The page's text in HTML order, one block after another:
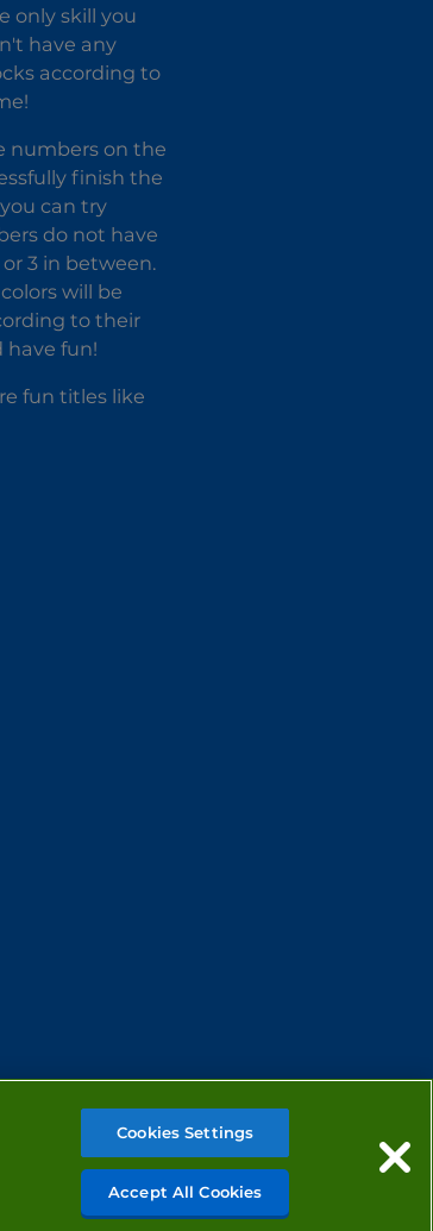
only skill you
have any
according to
numbers on the
finish the
can try
do not have
3 in between.
will be
to their
have fun!
fun titles like
Cookies Settings
Accept All Cookies